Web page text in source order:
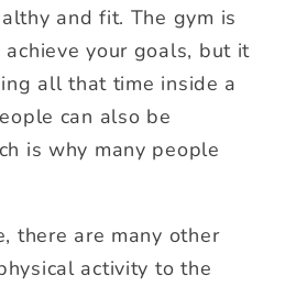
and fit. The gym is
your goals, but it
all that time inside a
can also be
is why many people
there are many other
activity to the